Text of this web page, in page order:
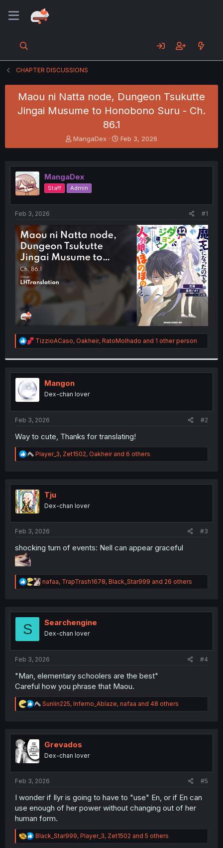
CHAPTER DISCUSSIONS
Maou ni Natta node, Dungeon Tsukutte
Jingai Musume to Honobono Suru - Ch.
86.1
T
h
e
a
d
s
e
r
MangaDex
S
t
r
Feb 3, 2026
MangaDex
Staff Admin
Feb 3, 2026 #1
R
e
t
i
o
n
s
:
TizzioACaso, Oakheir, RatoMolhado and 1 other person
Mangon
Dex-chan lover
Feb 3, 2026 #2
Way to cute, Thanks for translating!
R
e
t
i
o
n
Player_3, Zet1502, Oakheirand 6 others
Tju
Dex-chan lover
Feb 3, 2026 #3
shocking turn of events: Nell can appear graceful
R
e
t
n
nafaa, TrapTrash1678, Black_Star999 and 26 others
S Searchengine
Dex-chan lover
Feb 3, 2026 #4
"Man, elementary schoolers are the best"
Careful how you phrase that Maou.
R
e
t
n
Sunlin225, Inferno_Ablaze, nafaa and 48 others
Grevados
Dex-chan lover
Feb 3, 2026 #5
I wonder if Ilyr is going to have to "use" En, or if En can
use enough of her power without changing out of her
human form.
R
e
Black_Star999, Player_3, Zet1502 and 5 others